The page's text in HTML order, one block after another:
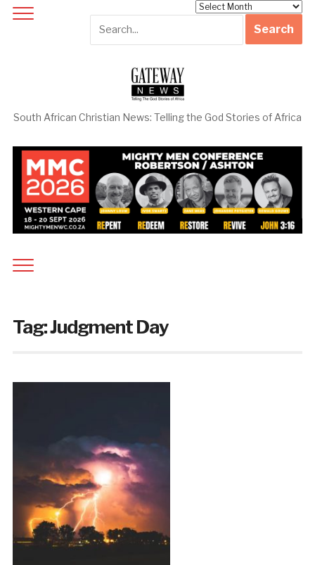
South African Christian News: Telling the God Stories of Africa
Tag:Judgment Day